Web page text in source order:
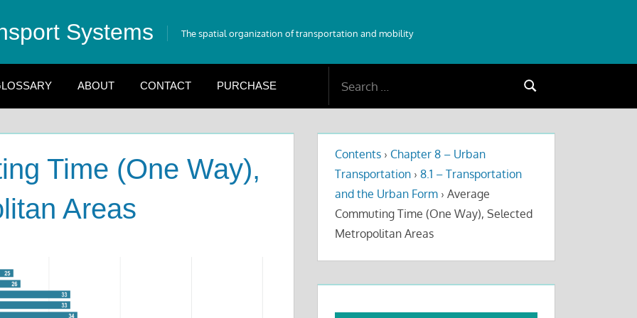
Systems The spatial organization of transportation and mobility
ABOUT CONTACT PURCHASE
Search
Time (One Way),
Areas
Contents › Chapter 8 – Urban
Transportation › 8.1 – Transportation
and the Urban Form › Average
Commuting Time (One Way), Selected
Metropolitan Areas